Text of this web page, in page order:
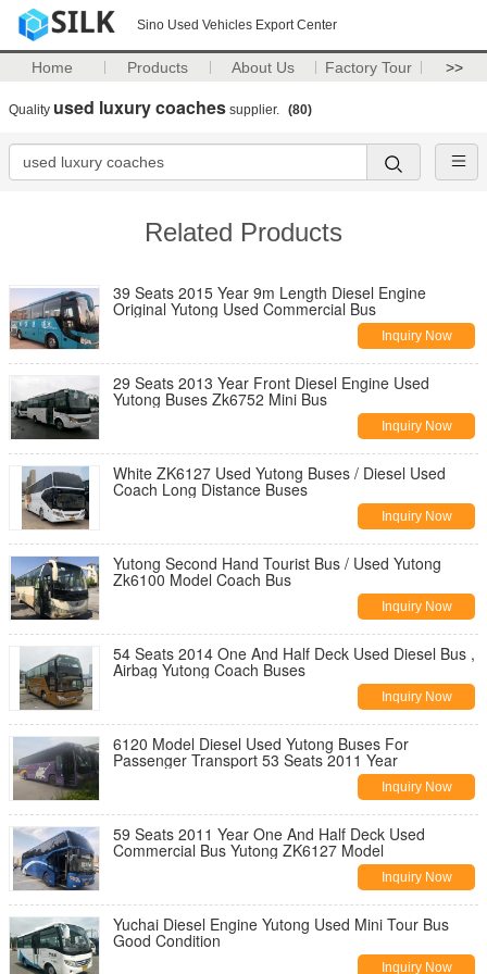
Sino Used Vehicles Export Center
Home Products About Us Factory Tour >>
Quality used luxury coaches supplier. (80)
Related Products
39 Seats 2015 Year 9m Length Diesel Engine
Original Yutong Used Commercial Bus
Inquiry Now
29 Seats 2013 Year Front Diesel Engine Used
Yutong Buses Zk6752 Mini Bus
Inquiry Now
White ZK6127 Used Yutong Buses / Diesel Used
Coach Long Distance Buses
Inquiry Now
Yutong Second Hand Tourist Bus / Used Yutong
Zk6100 Model Coach Bus
Inquiry Now
54 Seats 2014 One And Half Deck Used Diesel Bus ,
Airbag Yutong Coach Buses
Inquiry Now
6120 Model Diesel Used Yutong Buses For
Passenger Transport 53 Seats 2011 Year
Inquiry Now
59 Seats 2011 Year One And Half Deck Used
Commercial Bus Yutong ZK6127 Model
Inquiry Now
Yuchai Diesel Engine Yutong Used Mini Tour Bus
Good Condition
Inquiry Now